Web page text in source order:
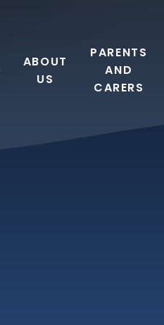
ABOUT
US
PARENTS
AND
CARERS